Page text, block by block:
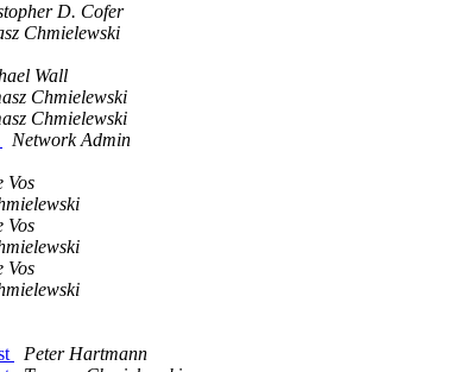
D. Cofer
Chmielewski
Wall
Chmielewski
Chmielewski
Network Admin
Vos
Vos
Vos
Peter Hartmann